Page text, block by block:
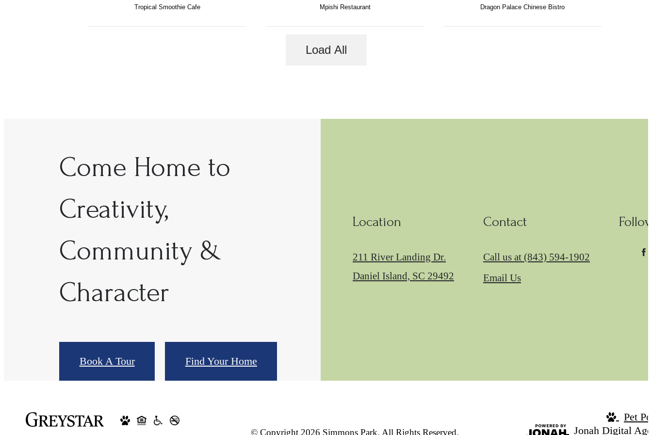
Tropical Smoothie Cafe Mpishi Restaurant Dragon Palace Chinese Bistro
Load All
Come Home to
Creativity,
Community &
Character
Book A Tour Find Your Home
Location
211 River Landing Dr.
Daniel Island, SC 29492
Contact
Call us at (843) 594-1902
Email Us
© Copyright 2026 Simmons Park. All Rights Reserved.
Pet
Jonah Digital